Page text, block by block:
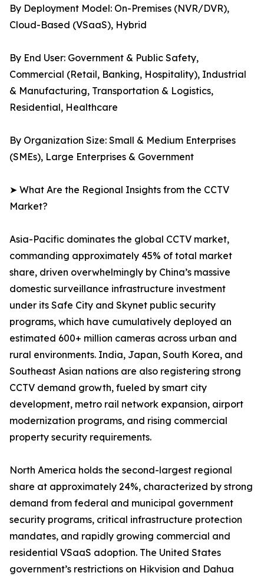
By Deployment Model: On-Premises (NVR/DVR),
Cloud-Based (VSaaS), Hybrid
By End User: Government & Public Safety,
Commercial (Retail, Banking, Hospitality), Industrial
& Manufacturing, Transportation & Logistics,
Residential, Healthcare
By Organization Size: Small & Medium Enterprises
(SMEs), Large Enterprises & Government
➤ What Are the Regional Insights from the CCTV
Market?
Asia-Pacific dominates the global CCTV market,
commanding approximately 45% of total market
share, driven overwhelmingly by China’s massive
domestic surveillance infrastructure investment
under its Safe City and Skynet public security
programs, which have cumulatively deployed an
estimated 600+ million cameras across urban and
rural environments. India, Japan, South Korea, and
Southeast Asian nations are also registering strong
CCTV demand growth, fueled by smart city
development, metro rail network expansion, airport
modernization programs, and rising commercial
property security requirements.
North America holds the second-largest regional
share at approximately 24%, characterized by strong
demand from federal and municipal government
security programs, critical infrastructure protection
mandates, and rapidly growing commercial and
residential VSaaS adoption. The United States
government’s restrictions on Hikvision and Dahua